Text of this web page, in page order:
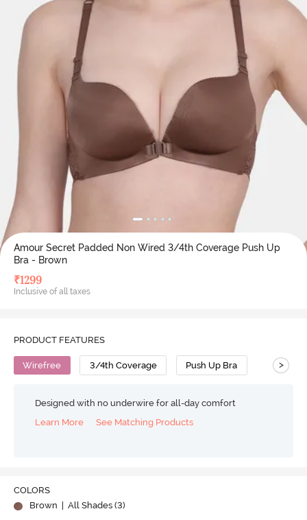
Amour Secret Padded Non Wired 3/4th Coverage Push Up
Bra - Brown
₹1299
Inclusive of all taxes
PRODUCT FEATURES
Wirefree 3/4th Coverage Push Up Bra >
Designed with no underwire for all-day comfort
Learn More
See Matching Products
COLORS
Brown
| All Shades (3)